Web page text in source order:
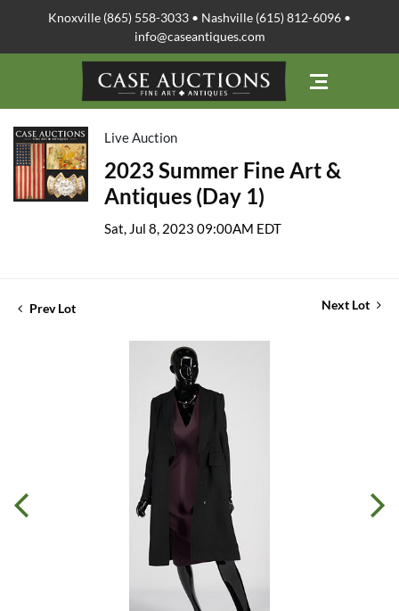
Knoxville (865) 558-3033 • Nashville (615) 812-6096 •
info@caseantiques.com
Live Auction
2023 Summer Fine Art &
Antiques (Day 1)
Sat, Jul 8, 2023 09:00AM EDT
Prev Lot Next Lot